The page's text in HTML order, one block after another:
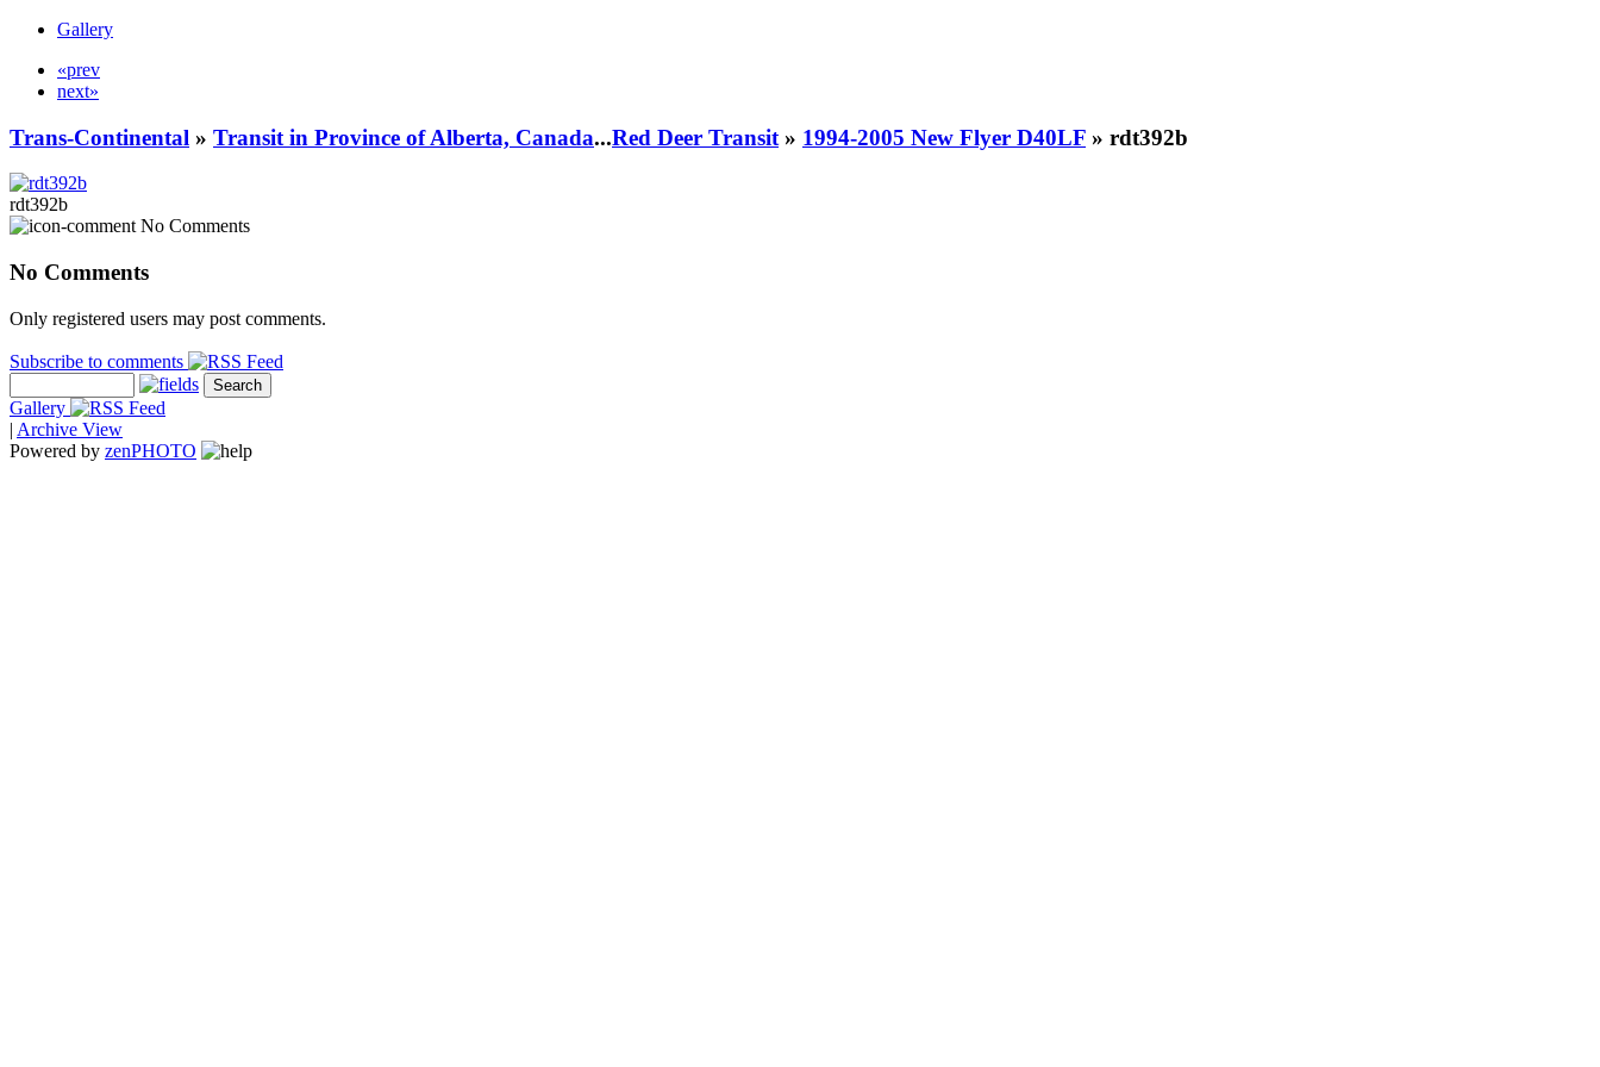
Gallery
«prev
next»
Trans-Continental » Transit in Province of Alberta, Canada...Red Deer Transit » 1994-2005 New Flyer D40LF » rdt392b
rdt392b
No Comments
No Comments
Only registered users may post comments.
Subscribe to comments
Gallery
| Archive View
Powered by zenPHOTO